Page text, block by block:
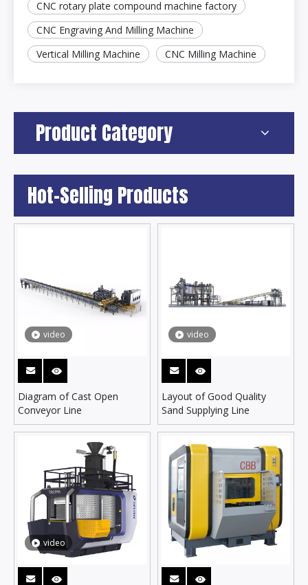
Product Category
Hot-Selling Products
video
Diagram of Cast Open
Conveyor Line
video
Layout of Good Quality
Sand Supplying Line
video
CNC rotary plate compound machine factory
CNC Engraving And Milling Machine
Vertical Milling Machine
CNC Milling Machine